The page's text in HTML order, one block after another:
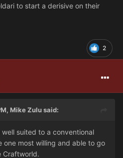
to start a derisive on their
2
Mike Zulusaid:
suited to a conventional
one most willing and able to go
Craftworld.